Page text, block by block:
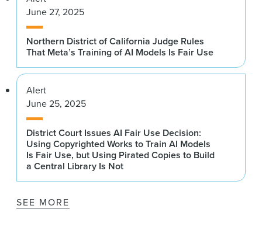
June 27, 2025
Northern District of California Judge Rules
That Meta’s Training of AI Models Is Fair Use
Alert
June 25, 2025
District Court Issues AI Fair Use Decision:
Using Copyrighted Works to Train AI Models
Is Fair Use, but Using Pirated Copies to Build
a Central Library Is Not
SEE MORE